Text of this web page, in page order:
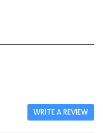
WRITE A REVIEW